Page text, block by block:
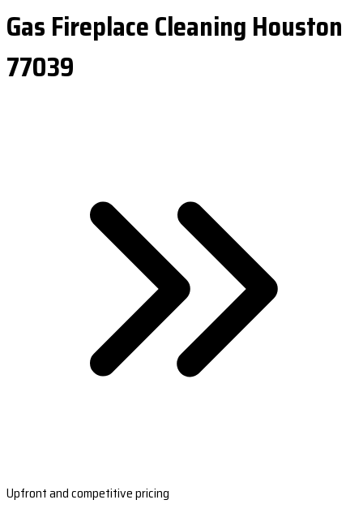
Gas Fireplace Cleaning Houston
77039
Upfront and competitive pricing